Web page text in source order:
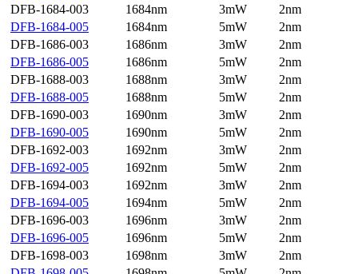
DFB-1684-003
1684nm 3mW
2nm
DFB-1684-005
1684nm 5mW
2nm
DFB-1686-003
1686nm 3mW
2nm
DFB-1686-005
1686nm 5mW
2nm
DFB-1688-003
1688nm 3mW
2nm
DFB-1688-005
1688nm 5mW
2nm
DFB-1690-003
1690nm 3mW
2nm
DFB-1690-005
1690nm 5mW
2nm
DFB-1692-003
1692nm 3mW
2nm
DFB-1692-005
1692nm 5mW
2nm
DFB-1694-003
1692nm 3mW
2nm
DFB-1694-005
1694nm 5mW
2nm
DFB-1696-003
1696nm 3mW
2nm
DFB-1696-005
1696nm 5mW
2nm
DFB-1698-003
1698nm 3mW
2nm